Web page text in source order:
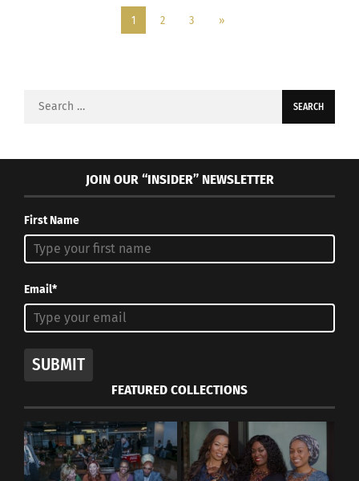
1 2 3 »
Search
JOIN OUR “INSIDER” NEWSLETTER
First Name
Email*
SUBMIT
FEATURED COLLECTIONS